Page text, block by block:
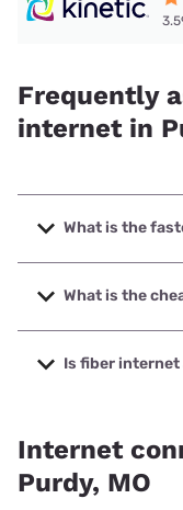
Frequently
internet in
What is the
The fastest internet
2000 Mbps.
What is the
The cheapest
starting at $19.99.
Is fiber internet
Internet
Purdy, MO